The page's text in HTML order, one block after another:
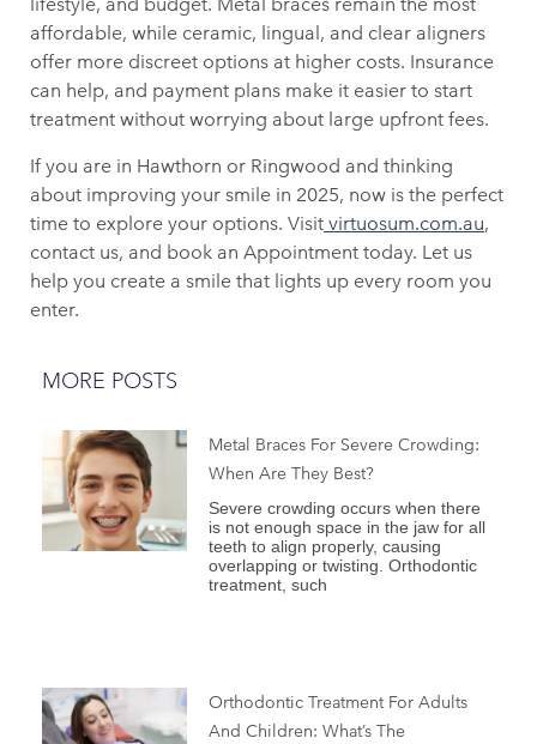
affordable, while ceramic, lingual, and clear aligners
offer more discreet options at higher costs. Insurance
can help, and payment plans make it easier to start
treatment without worrying about large upfront fees.
If you are in Hawthorn or Ringwood and thinking
about improving your smile in 2025, now is the perfect
time to explore your options. Visit virtuosum.com.au,
contact us, and book an Appointment today. Let us
help you create a smile that lights up every room you
enter.
MORE POSTS
Metal Braces For Severe Crowding:
When Are They Best?
Severe crowding occurs when there
is not enough space in the jaw for all
teeth to align properly, causing
overlapping or twisting. Orthodontic
treatment, such
Orthodontic Treatment For Adults
And Children: What’s The